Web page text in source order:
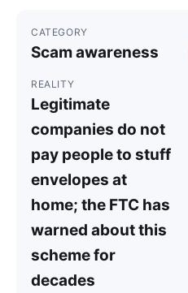
CATEGORY
Scam awareness
REALITY
Legitimate
companies do not
pay people to stuff
envelopes at
home; the FTC has
warned about this
scheme for
decades